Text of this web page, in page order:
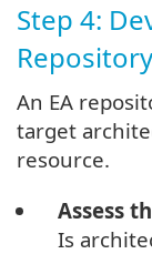
Step 4:
Repository
An EA
target
resource.
Assess
Is